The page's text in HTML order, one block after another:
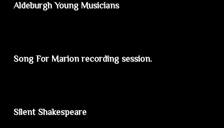
Aldeburgh Young Musicians
Song For Marion recording session.
Silent Shakespeare